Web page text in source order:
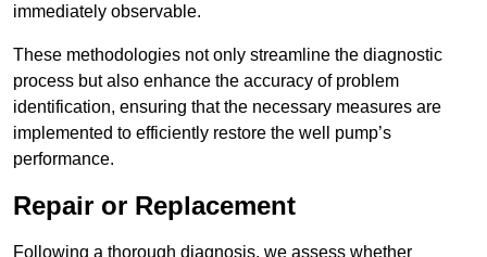
immediately observable.
These methodologies not only streamline the diagnostic
process but also enhance the accuracy of problem
identification, ensuring that the necessary measures are
implemented to efficiently restore the well pump’s
performance.
Repair or Replacement
Following a thorough diagnosis, we assess whether